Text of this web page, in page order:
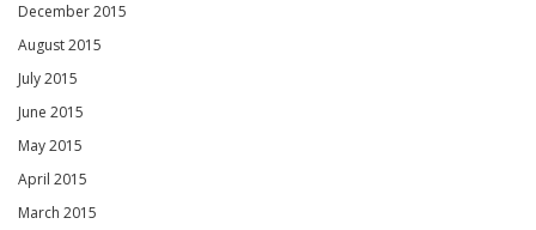
December 2015
August 2015
July 2015
June 2015
May 2015
April 2015
March 2015